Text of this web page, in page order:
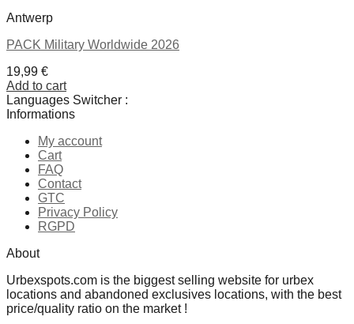
Antwerp
PACK Military Worldwide 2026
19,99 €
Add to cart
Languages Switcher :
Informations
My account
Cart
FAQ
Contact
GTC
Privacy Policy
RGPD
About
Urbexspots.com is the biggest selling website for urbex
locations and abandoned exclusives locations, with the best
price/quality ratio on the market !